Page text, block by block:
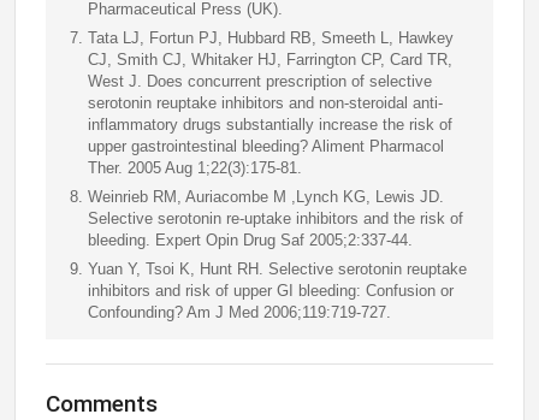
Pharmaceutical Press (UK).
Tata LJ, Fortun PJ, Hubbard RB, Smeeth L, Hawkey
CJ, Smith CJ, Whitaker HJ, Farrington CP, Card TR,
West J. Does concurrent prescription of selective
serotonin reuptake inhibitors and non-steroidal anti-
inflammatory drugs substantially increase the risk of
upper gastrointestinal bleeding? Aliment Pharmacol
Ther. 2005 Aug 1;22(3):175-81.
Weinrieb RM, Auriacombe M ,Lynch KG, Lewis JD.
Selective serotonin re-uptake inhibitors and the risk of
bleeding. Expert Opin Drug Saf 2005;2:337-44.
Yuan Y, Tsoi K, Hunt RH. Selective serotonin reuptake
inhibitors and risk of upper GI bleeding: Confusion or
Confounding? Am J Med 2006;119:719-727.
Comments